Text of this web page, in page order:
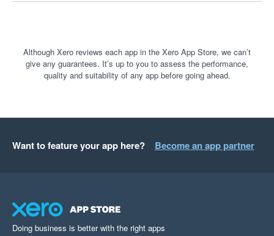
Although Xero reviews each app in the Xero App Store, we can’t
give any guarantees. It’s up to you to assess the performance,
quality and suitability of any app before going ahead.
Want to feature your app here? Become an app partner
Doing business is better with the right apps